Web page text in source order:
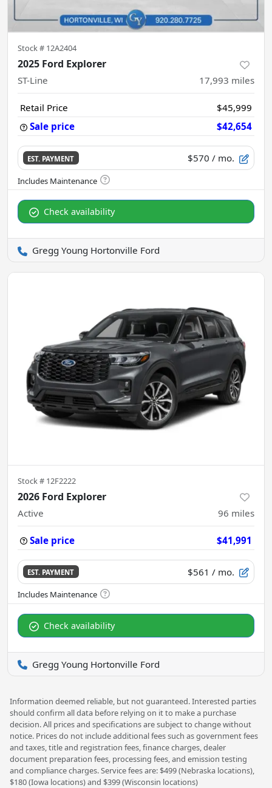
Stock # 12A2404
2025 Ford Explorer
ST-Line 17,993 miles
Retail Price
$45,999
Sale price
$42,654
EST. PAYMENT $570 / mo.
Check availability
Gregg Young Hortonville Ford
Stock # 12F2222
2026 Ford Explorer
Active 96 miles
Sale price $41,991
EST. PAYMENT $561 / mo.
Check availability
Gregg Young Hortonville Ford
Information deemed reliable, but not guaranteed. Interested parties
should confirm all data before relying on it to make a purchase
decision. All prices and specifications are subject to change without
notice. Prices do not include additional fees such as government fees
and taxes, title and registration fees, finance charges, dealer
document preparation fees, processing fees, and emission testing
and compliance charges. Service fees are: $499 (Nebraska locations),
$180 (Iowa locations) and $399 (Wisconsin locations)